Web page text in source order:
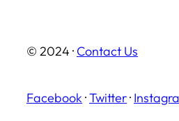
© 2024 · Contact Us
Facebook ·Twitter·